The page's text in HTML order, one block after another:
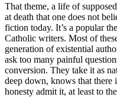
That theme, a life of
at death that one does not
fiction today. It’s a popular
Catholic writers. Most of
generation of existential
ask too many painful
conversion. They take it as
deep down, knows that there
honesty admit it, at least to